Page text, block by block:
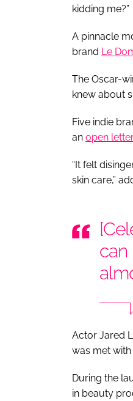
kidding me?”
A pinnacle
brand Le
The Oscar-
knew about
Five indie
an open letter
“It felt
skin care,”
can
Actor Jared
was met with
During the
in beauty